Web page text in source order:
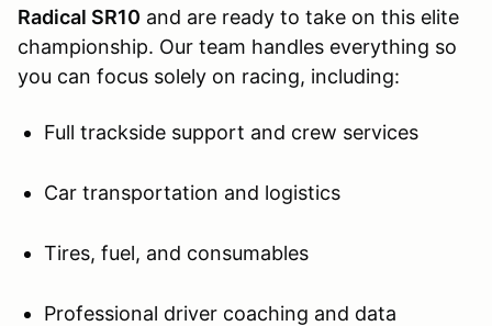
Radical SR10 and are ready to take on this elite
championship. Our team handles everything so
you can focus solely on racing, including:
Full trackside support and crew services
Car transportation and logistics
Tires, fuel, and consumables
Professional driver coaching and data